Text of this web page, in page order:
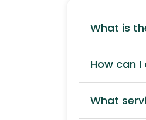
What is
How can
What